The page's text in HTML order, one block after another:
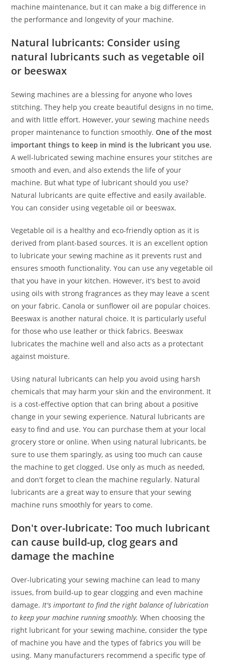
machine maintenance, but it can make a big difference in
the performance and longevity of your machine.
Natural lubricants: Consider using
natural lubricants such as vegetable oil
or beeswax
Sewing machines are a blessing for anyone who loves
stitching. They help you create beautiful designs in no time,
and with little effort. However, your sewing machine needs
proper maintenance to function smoothly.One of the most
important things to keep in mind is the lubricant you use.
A well-lubricated sewing machine ensures your stitches are
smooth and even, and also extends the life of your
machine. But what type of lubricant should you use?
Natural lubricants are quite effective and easily available.
You can consider using vegetable oil or beeswax.
Vegetable oil is a healthy and eco-friendly option as it is
derived from plant-based sources. It is an excellent option
to lubricate your sewing machine as it prevents rust and
ensures smooth functionality. You can use any vegetable oil
that you have in your kitchen. However, it's best to avoid
using oils with strong fragrances as they may leave a scent
on your fabric. Canola or sunflower oil are popular choices.
Beeswax is another natural choice. It is particularly useful
for those who use leather or thick fabrics. Beeswax
lubricates the machine well and also acts as a protectant
against moisture.
Using natural lubricants can help you avoid using harsh
chemicals that may harm your skin and the environment. It
is a cost-effective option that can bring about a positive
change in your sewing experience. Natural lubricants are
easy to find and use. You can purchase them at your local
grocery store or online. When using natural lubricants, be
sure to use them sparingly, as using too much can cause
the machine to get clogged. Use only as much as needed,
and don't forget to clean the machine regularly. Natural
lubricants are a great way to ensure that your sewing
machine runs smoothly for years to come.
Don't over-lubricate: Too much lubricant
can cause build-up, clog gears and
damage the machine
Over-lubricating your sewing machine can lead to many
issues, from build-up to gear clogging and even machine
damage.It's important to find the right balance of lubrication
to keep your machine running smoothly. When choosing the
right lubricant for your sewing machine, consider the type
of machine you have and the types of fabrics you will be
using. Many manufacturers recommend a specific type of